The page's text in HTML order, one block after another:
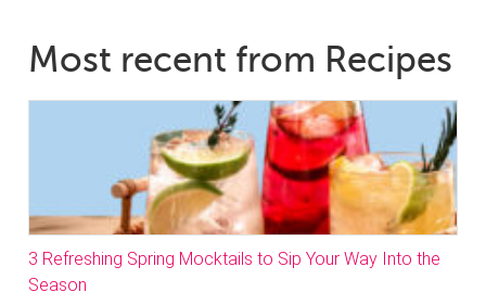
Most recent from Recipes
3 Refreshing Spring Mocktails to Sip Your Way Into the
Season